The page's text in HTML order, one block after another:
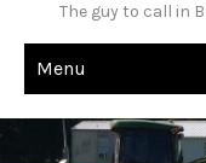
The guy to call in
Menu